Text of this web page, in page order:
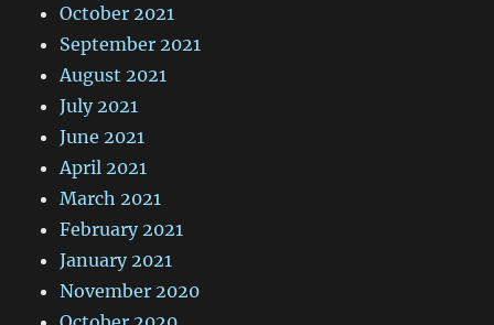
October 2021
September 2021
August 2021
July 2021
June 2021
April 2021
March 2021
February 2021
January 2021
November 2020